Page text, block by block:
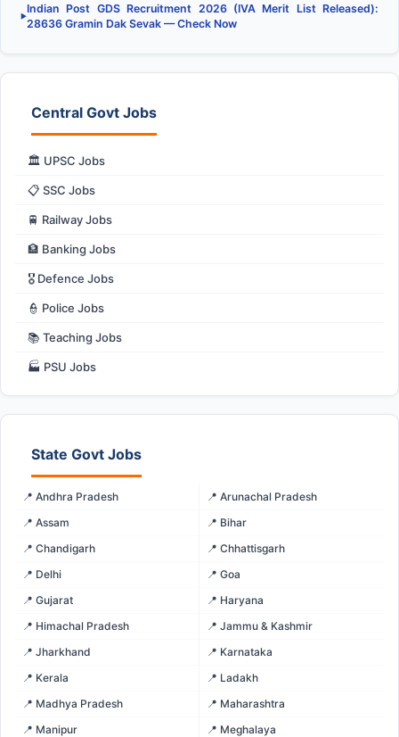
▶
Indian Post GDS Recruitment 2026 (IVA Merit List Released):
28636 Gramin Dak Sevak — Check Now
Central Govt Jobs
🏛️ UPSC Jobs
📋 SSC Jobs
🚆 Railway Jobs
🏦 Banking Jobs
🎖️ Defence Jobs
👮 Police Jobs
📚 Teaching Jobs
🏭 PSU Jobs
State Govt Jobs
📍 Andhra Pradesh
📍 Arunachal Pradesh
📍 Assam
📍 Bihar
📍 Chandigarh
📍 Chhattisgarh
📍 Delhi
📍 Goa
📍 Gujarat
📍 Haryana
📍 Himachal Pradesh
📍 Jammu & Kashmir
📍 Jharkhand
📍 Karnataka
📍 Kerala
📍 Ladakh
📍 Madhya Pradesh
📍 Maharashtra
📍 Manipur
📍 Meghalaya